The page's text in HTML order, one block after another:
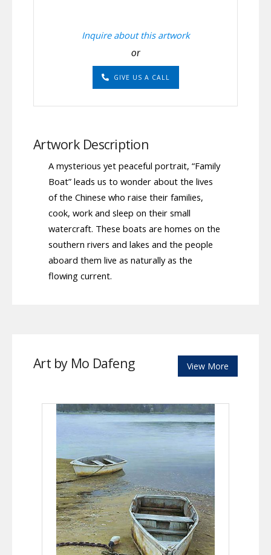
Inquire about this artwork
or
GIVE US A CALL
Artwork Description
A mysterious yet peaceful portrait, “Family
Boat” leads us to wonder about the lives
of the Chinese who raise their families,
cook, work and sleep on their small
watercraft. These boats are homes on the
southern rivers and lakes and the people
aboard them live as naturally as the
flowing current.
Art by Mo Dafeng View More